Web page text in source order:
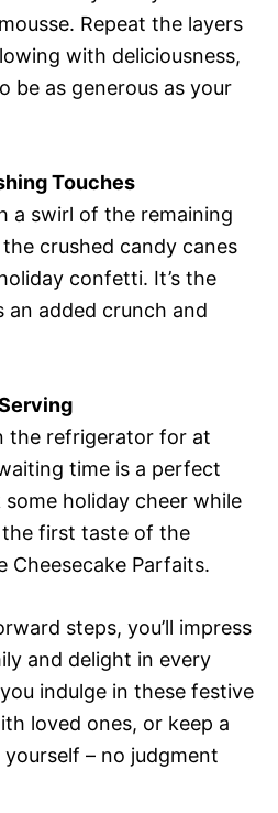
Repeat the layers
with deliciousness,
be as generous as your
Touches
a swirl of the remaining
crushed candy canes
confetti. It’s the
added crunch and
the refrigerator for at
time is a perfect
holiday cheer while
first taste of the
Cheesecake Parfaits.
steps, you’ll impress
and delight in every
indulge in these festive
loved ones, or keep a
– no judgment